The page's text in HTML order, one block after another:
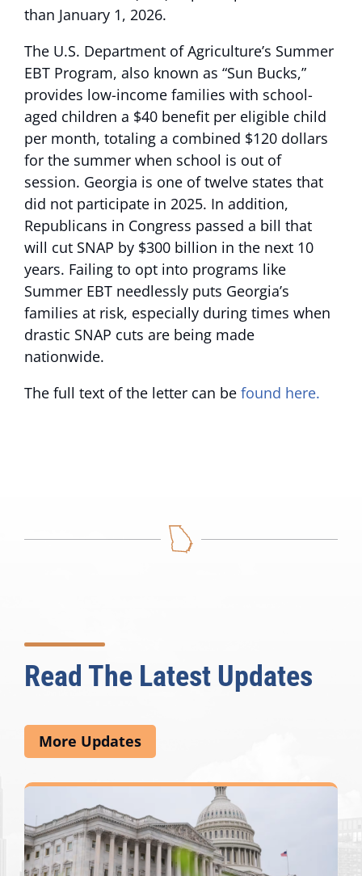
than January 1, 2026.
The U.S. Department of Agriculture’s Summer
EBT Program, also known as “Sun Bucks,”
provides low-income families with school-
aged children a $40 benefit per eligible child
per month, totaling a combined $120 dollars
for the summer when school is out of
session. Georgia is one of twelve states that
did not participate in 2025. In addition,
Republicans in Congress passed a bill that
will cut SNAP by $300 billion in the next 10
years. Failing to opt into programs like
Summer EBT needlessly puts Georgia’s
families at risk, especially during times when
drastic SNAP cuts are being made
nationwide.
The full text of the letter can be found here.
Read The Latest Updates
More Updates